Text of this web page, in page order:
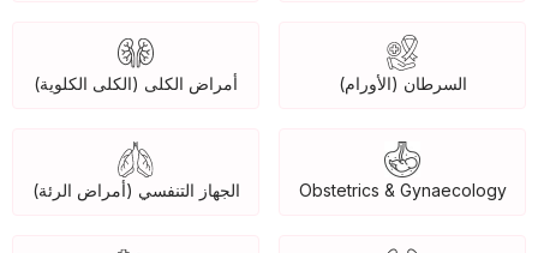
السرطان (الأورام) أمراض الكلى (الكلى الكلوية)
Obstetrics & Gynaecology الجهاز التنفسي (أمراض الرئة)